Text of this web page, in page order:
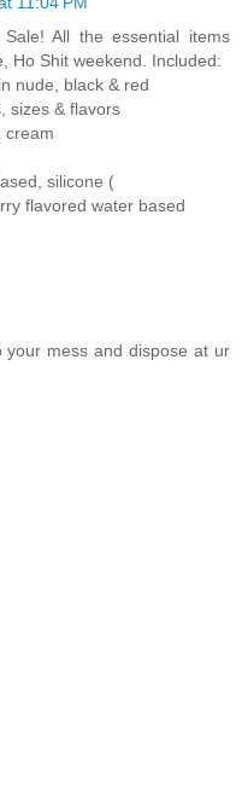
All the essential items
Ho Shit weekend. Included:
nude, black & red
sizes & flavors
cream
silicone (
flavored water based
mess and dispose at ur